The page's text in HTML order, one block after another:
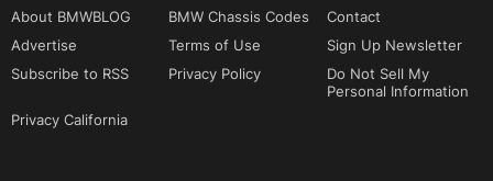
About BMWBLOG BMW Chassis Codes
Contact
Advertise
Terms of Use
Sign Up Newsletter
Subscribe to RSS
Privacy Policy
Do Not Sell My
Personal Information
Privacy California